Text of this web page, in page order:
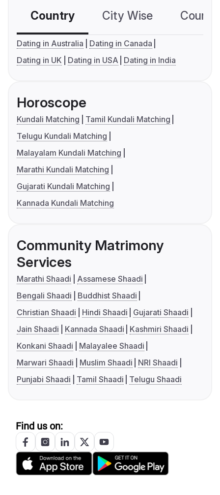
Country City Wise
Dating in Australia
Dating in Canada
Dating in UK
Dating in USA Dating in India
Horoscope
Kundali Matching
Tamil Kundali Matching
Telugu Kundali Matching
Malayalam Kundali Matching
Marathi Kundali Matching
Gujarati Kundali Matching
Kannada Kundali Matching
Community Matrimony
Services
Marathi Shaadi
Assamese Shaadi
Bengali Shaadi
Buddhist Shaadi
Christian Shaadi
Hindi Shaadi
Gujarati Shaadi
Jain Shaadi
Kannada Shaadi
Kashmiri Shaadi
Konkani Shaadi
Malayalee Shaadi
Marwari Shaadi
Muslim Shaadi
NRI Shaadi
Punjabi Shaadi
Tamil Shaadi Telugu Shaadi
Find us on: